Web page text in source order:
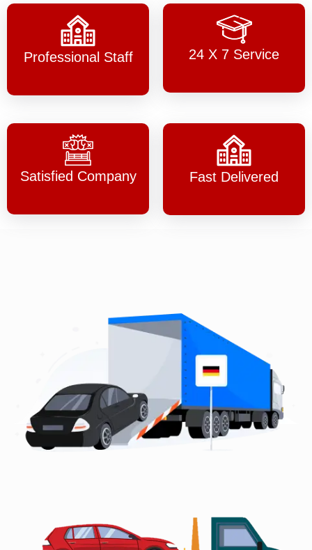
Professional Staff 24 X 7 Service
Satisfied Company Fast Delivered